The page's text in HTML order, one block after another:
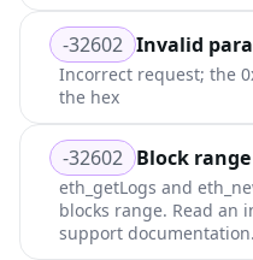
-32602 Invalid
Incorrect request; the
the hex
-32602 Block
eth_getLogs and
blocks range. Read an
support documentation.